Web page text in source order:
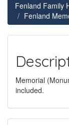
Fenland Family
Fenland
Memorial
included.